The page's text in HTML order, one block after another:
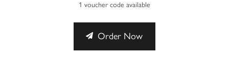
1 voucher code available
Order Now